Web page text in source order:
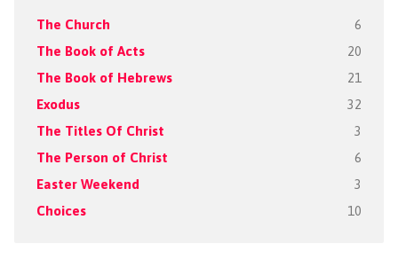
The Church 6
The Book of Acts 20
The Book of Hebrews 21
Exodus 32
The Titles Of Christ 3
The Person of Christ 6
Easter Weekend 3
Choices 10